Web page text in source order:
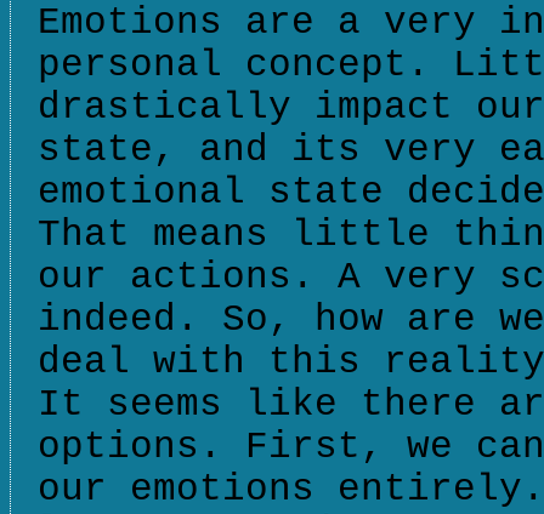
Emotions are a very
personal concept.
drastically impact
state, and its very
emotional state
That means little
our actions. A very
indeed. So, how are
deal with this
It seems like there
options. First, we
our emotions entirely.